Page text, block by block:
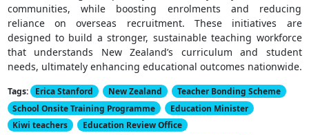
communities, while boosting enrolments and reducing
reliance on overseas recruitment. These initiatives are
designed to build a stronger, sustainable teaching workforce
that understands New Zealand’s curriculum and student
needs, ultimately enhancing educational outcomes nationwide.
Tags: Erica Stanford New Zealand
Teacher Bonding Scheme
School Onsite Training Programme
Education Minister
Kiwi teachers
Education Review Office